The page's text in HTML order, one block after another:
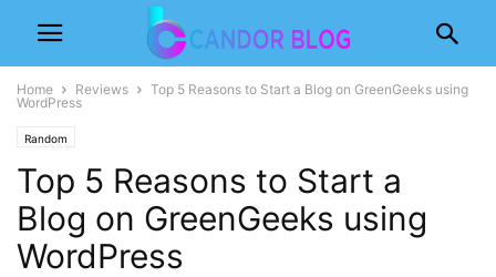
Home Reviews
Top 5 Reasons to Start a Blog on GreenGeeks using
WordPress
Random
Top 5 Reasons to Start a
Blog on GreenGeeks using
WordPress